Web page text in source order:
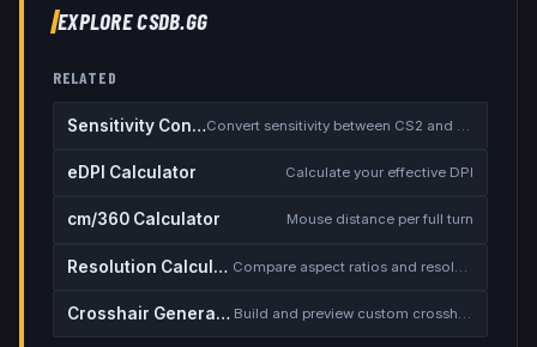
EXPLORE CSDB.GG
RELATED
Sensitivity Converter
eDPI Calculator Calculate your effective DPI
cm/360 Calculator Mouse distance per full turn
Resolution Calculator
Crosshair Generator Build and preview custom crosshairs